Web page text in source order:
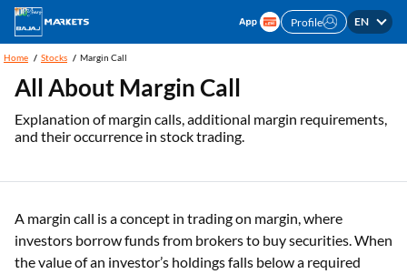
Profile EN
Home Stocks Margin Call
All About Margin Call
Explanation of margin calls, additional margin requirements,
and their occurrence in stock trading.
A margin call is a concept in trading on margin, where
investors borrow funds from brokers to buy securities. When
the value of an investor’s holdings falls below a required